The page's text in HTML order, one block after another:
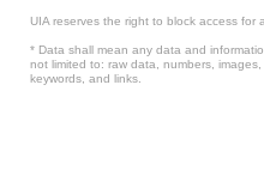
UIA reserves the right to block access for
* Data shall mean any data and
not limited to: raw data, numbers,
keywords, and links.